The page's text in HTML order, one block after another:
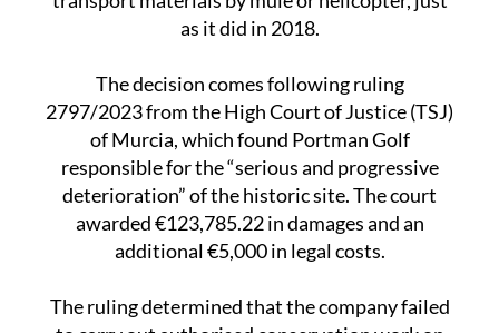
access roads. Instead, the company will have to
transport materials by mule or helicopter, just
The decision comes following ruling
2797/2023 from the High Court of Justice (TSJ)
of Murcia, which found Portman Golf
responsible for the “serious and progressive
deterioration” of the historic site. The court
awarded €123,785.22 in damages and an